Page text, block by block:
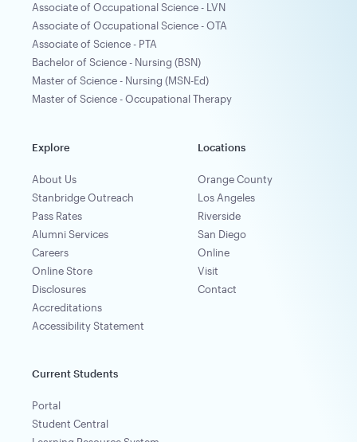
Associate of Occupational Science - LVN
Associate of Occupational Science - OTA
Associate of Science - PTA
Bachelor of Science - Nursing (BSN)
Master of Science - Nursing (MSN-Ed)
Master of Science - Occupational Therapy
Explore
About Us
Stanbridge Outreach
Pass Rates
Alumni Services
Careers
Online Store
Disclosures
Accreditations
Accessibility Statement
Locations
Orange County
Los Angeles
Riverside
San Diego
Online
Visit
Contact
Current Students
Portal
Student Central